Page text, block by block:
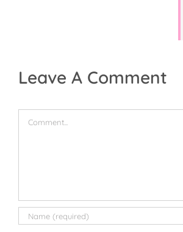
Leave A Comment